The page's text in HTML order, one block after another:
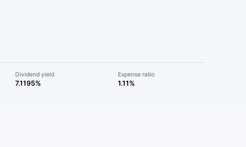
Dividend yield
7.1195%
Expense ratio
1.11%